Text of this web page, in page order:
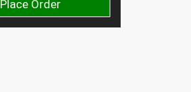
Place Order